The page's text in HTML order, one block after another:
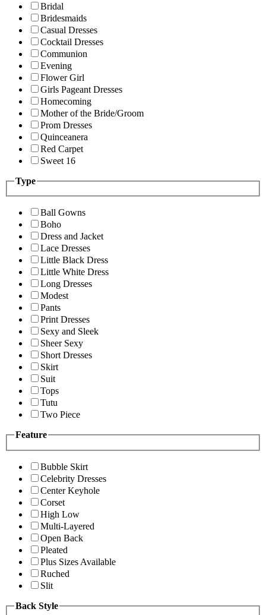
Bridal
Bridesmaids
Casual Dresses
Cocktail Dresses
Communion
Evening
Flower Girl
Girls Pageant Dresses
Homecoming
Mother of the Bride/Groom
Prom Dresses
Quinceanera
Red Carpet
Sweet 16
Type
Ball Gowns
Boho
Dress and Jacket
Lace Dresses
Little Black Dress
Little White Dress
Long Dresses
Modest
Pants
Print Dresses
Sexy and Sleek
Sheer Sexy
Short Dresses
Skirt
Suit
Tops
Tutu
Two Piece
Feature
Bubble Skirt
Celebrity Dresses
Center Keyhole
Corset
High Low
Multi-Layered
Open Back
Pleated
Plus Sizes Available
Ruched
Slit
Back Style